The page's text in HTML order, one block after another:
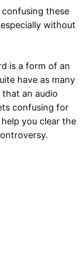
these
without
is a form of an
have as many
an audio
confusing for
you clear the